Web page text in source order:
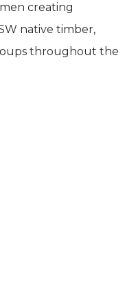
creating
native timber,
throughout the